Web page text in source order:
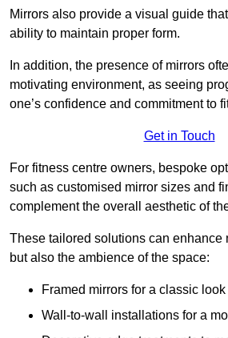
Mirrors also provide a visual guide
ability to maintain proper form.
In addition, the presence of mirrors
motivating environment, as seeing
one’s confidence and commitment to
Get in Touch
For fitness centre owners, bespoke
such as customised mirror sizes and
complement the overall aesthetic of
These tailored solutions can enhance
but also the ambience of the space:
Framed mirrors for a classic look
Wall-to-wall installations for a